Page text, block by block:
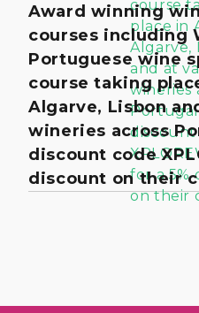
Award winning
courses including
Portuguese wine
course taking
Algarve, Lisbon
wineries across
discount code
discount on their